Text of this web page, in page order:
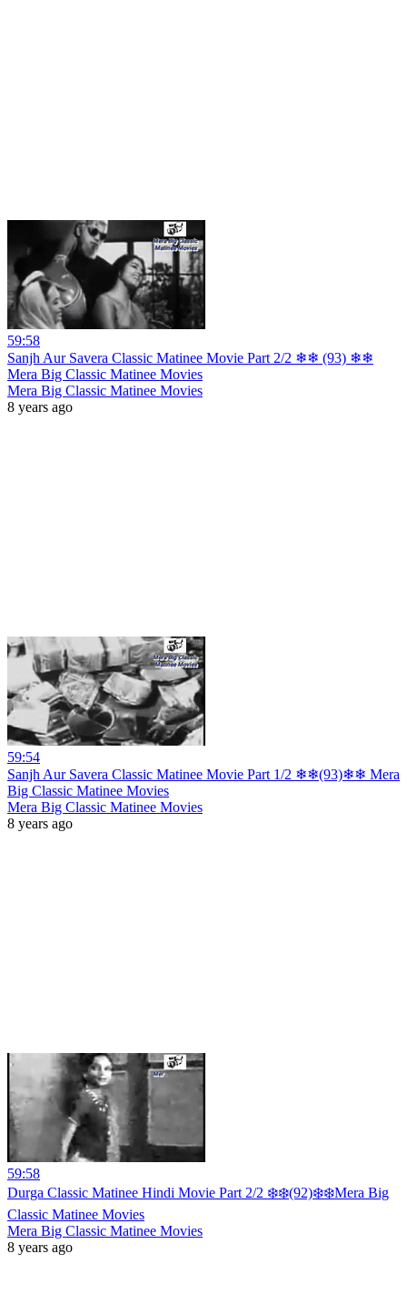
59:58
Sanjh Aur Savera Classic Matinee Movie Part 2/2 ❄❄ (93) ❄❄
Mera Big Classic Matinee Movies
Mera Big Classic Matinee Movies
8 years ago
59:54
Sanjh Aur Savera Classic Matinee Movie Part 1/2 ❄❄(93)❄❄ Mera
Big Classic Matinee Movies
Mera Big Classic Matinee Movies
8 years ago
59:58
Durga Classic Matinee Hindi Movie Part 2/2 ❄️❄️(92)❄️❄️Mera Big
Classic Matinee Movies
Mera Big Classic Matinee Movies
8 years ago